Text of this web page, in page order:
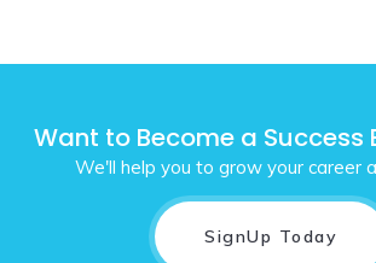
Want to Become a Success
We'll help you to grow your career
SignUp Today